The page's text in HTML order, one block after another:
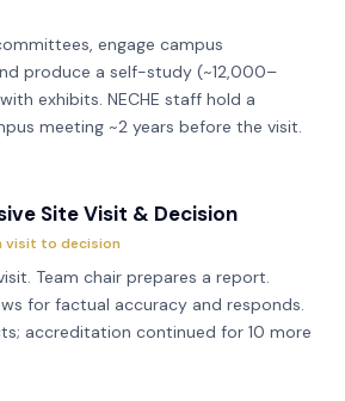
engage campus
produce a self-study (~12,000–
exhibits. NECHE staff hold a
meeting ~2 years before the visit.
Site Visit & Decision
visit to decision
Team chair prepares a report.
for factual accuracy and responds.
accreditation continued for 10 more